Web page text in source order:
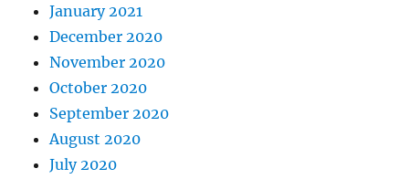
January 2021
December 2020
November 2020
October 2020
September 2020
August 2020
July 2020